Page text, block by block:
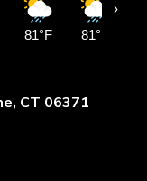
81°F 81°F
›
CT 06371